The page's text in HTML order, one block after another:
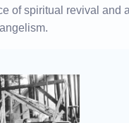
of spiritual revival and